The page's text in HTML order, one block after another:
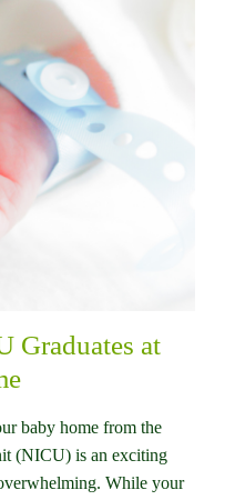
Graduates at
baby home from the
(NICU) is an exciting
While your